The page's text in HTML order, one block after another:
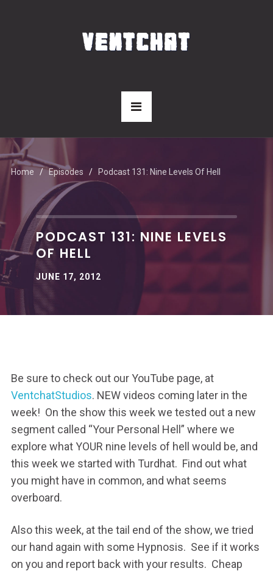
Home Episodes Podcast 131: Nine Levels Of Hell
PODCAST 131: NINE LEVELS
OF HELL
JUNE 17, 2012
Be sure to check out our YouTube page, at
VentchatStudios. NEW videos coming later in the
week! On the show this week we tested out a new
segment called “Your Personal Hell” where we
explore what YOUR nine levels of hell would be, and
this week we started with Turdhat. Find out what
you might have in common, and what seems
overboard.
Also this week, at the tail end of the show, we tried
our hand again with some Hypnosis. See if it works
on you and report back with your results. Cheap